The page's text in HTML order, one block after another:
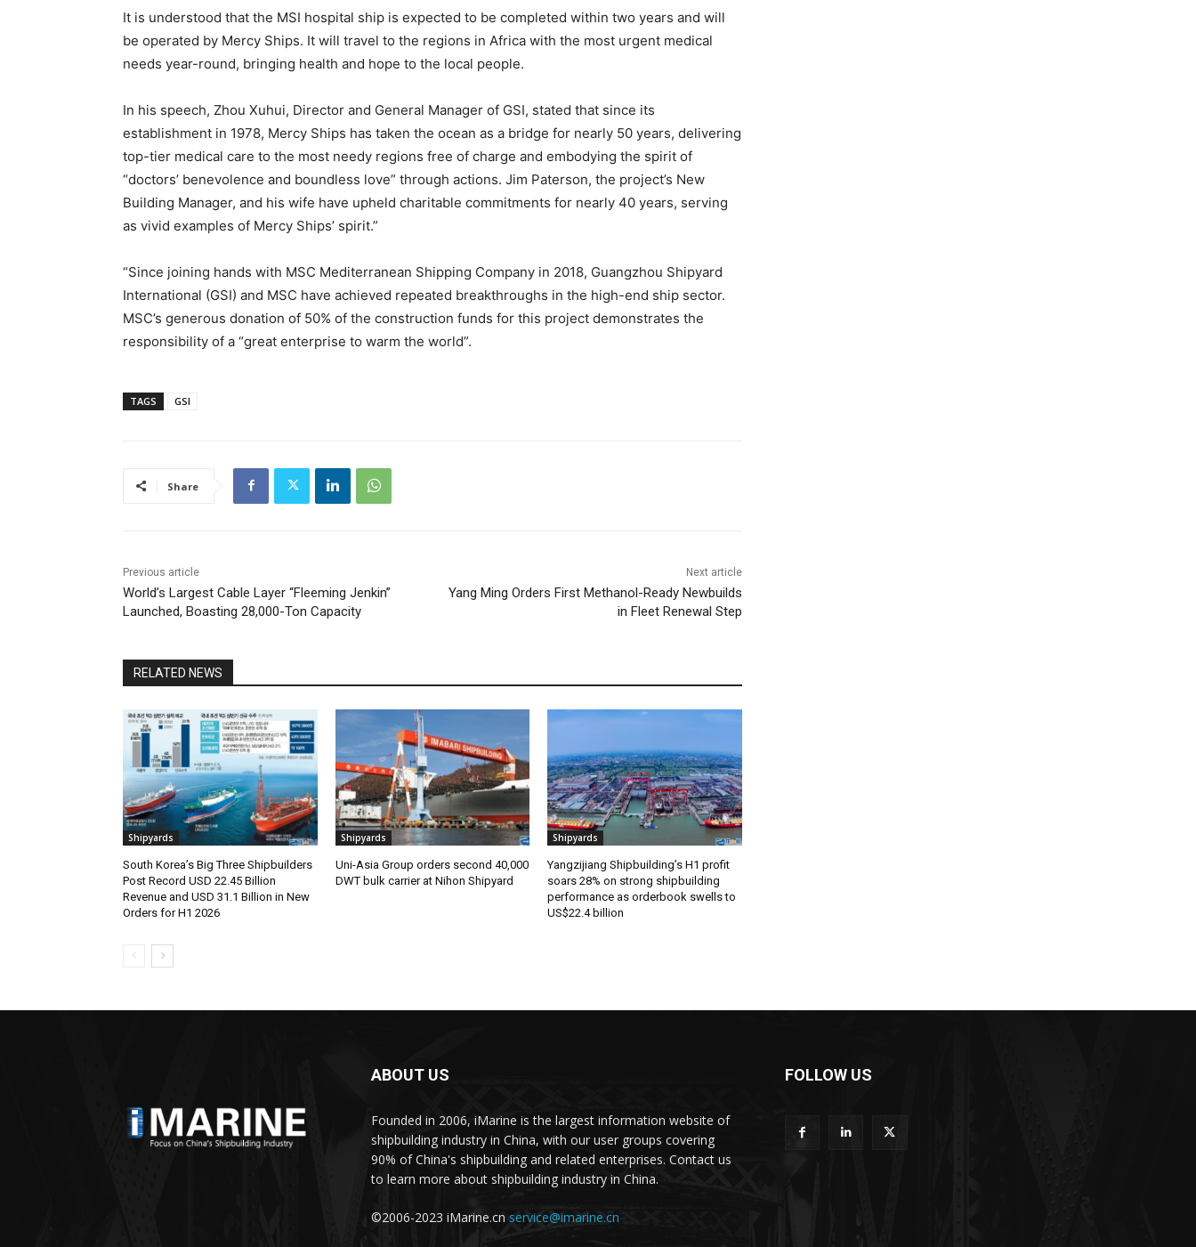
It is understood that the MSI hospital ship is expected to be completed within two years and will
be operated by Mercy Ships. It will travel to the regions in Africa with the most urgent medical
needs year-round, bringing health and hope to the local people.
In his speech, Zhou Xuhui, Director and General Manager of GSI, stated that since its
establishment in 1978, Mercy Ships has taken the ocean as a bridge for nearly 50 years, delivering
top-tier medical care to the most needy regions free of charge and embodying the spirit of
“doctors’ benevolence and boundless love” through actions. Jim Paterson, the project’s New
Building Manager, and his wife have upheld charitable commitments for nearly 40 years, serving
as vivid examples of Mercy Ships’ spirit.”
“Since joining hands with MSC Mediterranean Shipping Company in 2018, Guangzhou Shipyard
International (GSI) and MSC have achieved repeated breakthroughs in the high-end ship sector.
MSC’s generous donation of 50% of the construction funds for this project demonstrates the
responsibility of a “great enterprise to warm the world”.
TAGS GSI
Share
Previous article
World’s Largest Cable Layer “Fleeming Jenkin”
Launched, Boasting 28,000-Ton Capacity
Next article
Yang Ming Orders First Methanol-Ready Newbuilds
in Fleet Renewal Step
RELATED NEWS
Shipyards
South Korea’s Big Three Shipbuilders
Post Record USD 22.45 Billion
Revenue and USD 31.1 Billion in New
Orders for H1 2026
Shipyards
Uni-Asia Group orders second 40,000
DWT bulk carrier at Nihon Shipyard
Shipyards
Yangzijiang Shipbuilding’s H1 profit
soars 28% on strong shipbuilding
performance as orderbook swells to
US$22.4 billion
ABOUT US
Founded in 2006, iMarine is the largest information website of
shipbuilding industry in China, with our user groups covering
90% of China's shipbuilding and related enterprises. Contact us
to learn more about shipbuilding industry in China.
©2006-2023 iMarine.cn service@imarine.cn
FOLLOW US